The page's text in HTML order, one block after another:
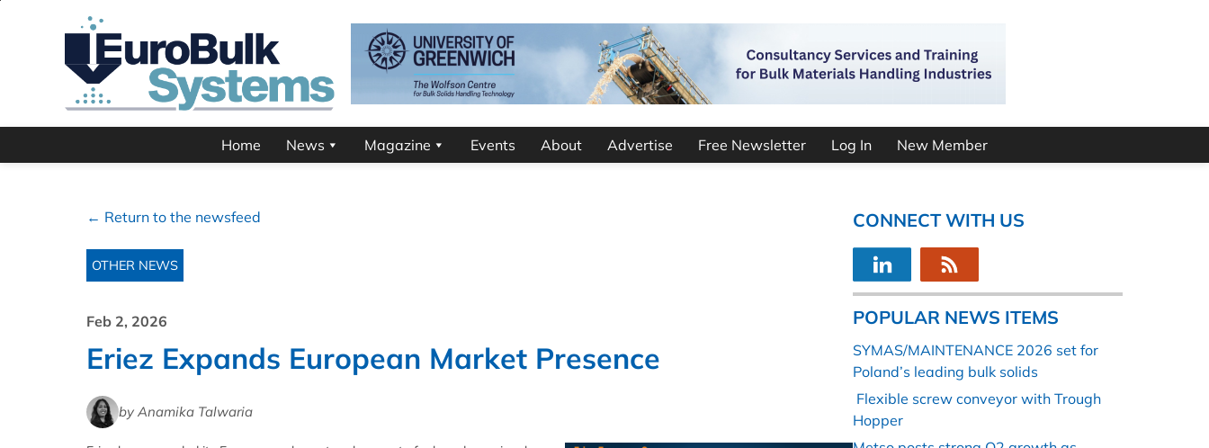
Home News Magazine Events About Advertise Free Newsletter Log In New Member
← Return to the newsfeed
OTHER NEWS
Feb 2, 2026
Eriez Expands European Market Presence
by Anamika Talwaria
CONNECT WITH US
POPULAR NEWS ITEMS
SYMAS/MAINTENANCE 2026 set for
Poland’s leading bulk solids
Flexible screw conveyor with Trough
Hopper